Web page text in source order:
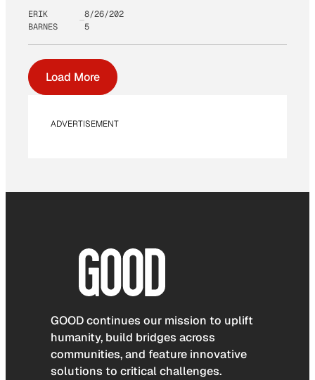
ERIK
BARNES
8/26/202
5
Load More
ADVERTISEMENT
GOOD continues our mission to uplift
humanity, build bridges across
communities, and feature innovative
solutions to critical challenges.